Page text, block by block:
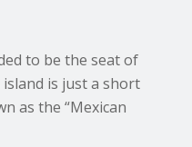
to be the seat of
is just a short
as the “Mexican